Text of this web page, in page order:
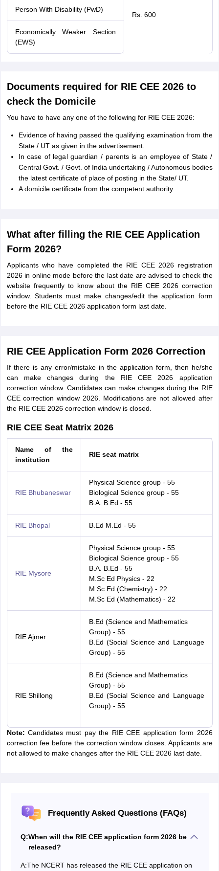
Rs. 600
Person With Disability (PwD)
Economically Weaker Section
(EWS)
Documents required for RIE CEE 2026 to
check the Domicile
You have to have any one of the following for RIE CEE 2026:
Evidence of having passed the qualifying examination from the
State / UT as given in the advertisement.
In case of legal guardian / parents is an employee of State /
Central Govt. / Govt. of India undertaking / Autonomous bodies
the latest certificate of place of posting in the State/ UT.
A domicile certificate from the competent authority.
What after filling the RIE CEE Application
Form 2026?
Applicants who have completed the RIE CEE 2026 registration
2026 in online mode before the last date are advised to check the
website frequently to know about the RIE CEE 2026 correction
window. Students must make changes/edit the application form
before the RIE CEE 2026 application form last date.
RIE CEE Application Form 2026 Correction
If there is any error/mistake in the application form, then he/she
can make changes during the RIE CEE 2026 application
correction window. Candidates can make changes during the RIE
CEE correction window 2026. Modifications are not allowed after
the RIE CEE 2026 correction window is closed.
RIE CEE Seat Matrix 2026
Name of the
institution
RIE seat matrix
RIE Bhubaneswar
Physical Science group - 55
Biological Science group - 55
B.A. B.Ed - 55
RIE Bhopal B.Ed M.Ed - 55
RIE Mysore
Physical Science group - 55
Biological Science group - 55
B.A. B.Ed - 55
M.Sc Ed Physics - 22
M.Sc Ed (Chemistry) - 22
M.Sc Ed (Mathematics) - 22
RIE Ajmer
B.Ed (Science and Mathematics
Group) - 55
B.Ed (Social Science and Language
Group) - 55
RIE Shillong
B.Ed (Science and Mathematics
Group) - 55
B.Ed (Social Science and Language
Group) - 55
Note: Candidates must pay the RIE CEE application form 2026
correction fee before the correction window closes. Applicants are
not allowed to make changes after the RIE CEE 2026 last date.
Frequently Asked Questions (FAQs)
Q:When will the RIE CEE application form 2026 be
released?
A:The NCERT has released the RIE CEE application on